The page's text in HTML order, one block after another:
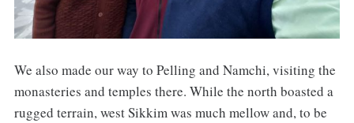
We also made our way to Pelling and Namchi, visiting the
monasteries and temples there. While the north boasted a
rugged terrain, west Sikkim was much mellow and, to be